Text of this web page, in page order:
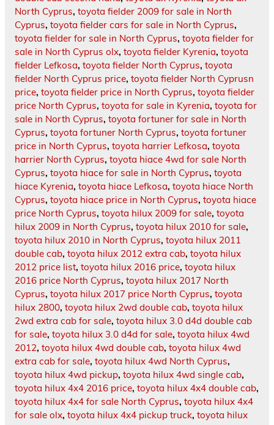
North Cyprus, toyota fielder 2009 for sale in North
Cyprus, toyota fielder cars for sale in North Cyprus,
toyota fielder for sale in North Cyprus, toyota fielder for
sale in North Cyprus olx, toyota fielder Kyrenia, toyota
fielder Lefkosa, toyota fielder North Cyprus, toyota
fielder North Cyprus price, toyota fielder North Cyprusn
price, toyota fielder price in North Cyprus, toyota fielder
price North Cyprus, toyota for sale in Kyrenia, toyota for
sale in North Cyprus, toyota fortuner for sale in North
Cyprus, toyota fortuner North Cyprus, toyota fortuner
price in North Cyprus, toyota harrier Lefkosa, toyota
harrier North Cyprus, toyota hiace 4wd for sale North
Cyprus, toyota hiace for sale in North Cyprus, toyota
hiace Kyrenia, toyota hiace Lefkosa, toyota hiace North
Cyprus, toyota hiace price in North Cyprus, toyota hiace
price North Cyprus, toyota hilux 2009 for sale, toyota
hilux 2009 in North Cyprus, toyota hilux 2010 for sale,
toyota hilux 2010 in North Cyprus, toyota hilux 2011
double cab, toyota hilux 2012 extra cab, toyota hilux
2012 price list, toyota hilux 2016 price, toyota hilux
2016 price North Cyprus, toyota hilux 2017 North
Cyprus, toyota hilux 2017 price North Cyprus, toyota
hilux 2800, toyota hilux 2wd double cab, toyota hilux
2wd extra cab for sale, toyota hilux 3.0 d4d double cab
for sale, toyota hilux 3.0 d4d for sale, toyota hilux 4wd
2012, toyota hilux 4wd double cab, toyota hilux 4wd
extra cab for sale, toyota hilux 4wd North Cyprus,
toyota hilux 4wd pickup, toyota hilux 4wd single cab,
toyota hilux 4x4 2016 price, toyota hilux 4x4 double cab,
toyota hilux 4x4 for sale North Cyprus, toyota hilux 4x4
for sale olx, toyota hilux 4x4 pickup truck, toyota hilux